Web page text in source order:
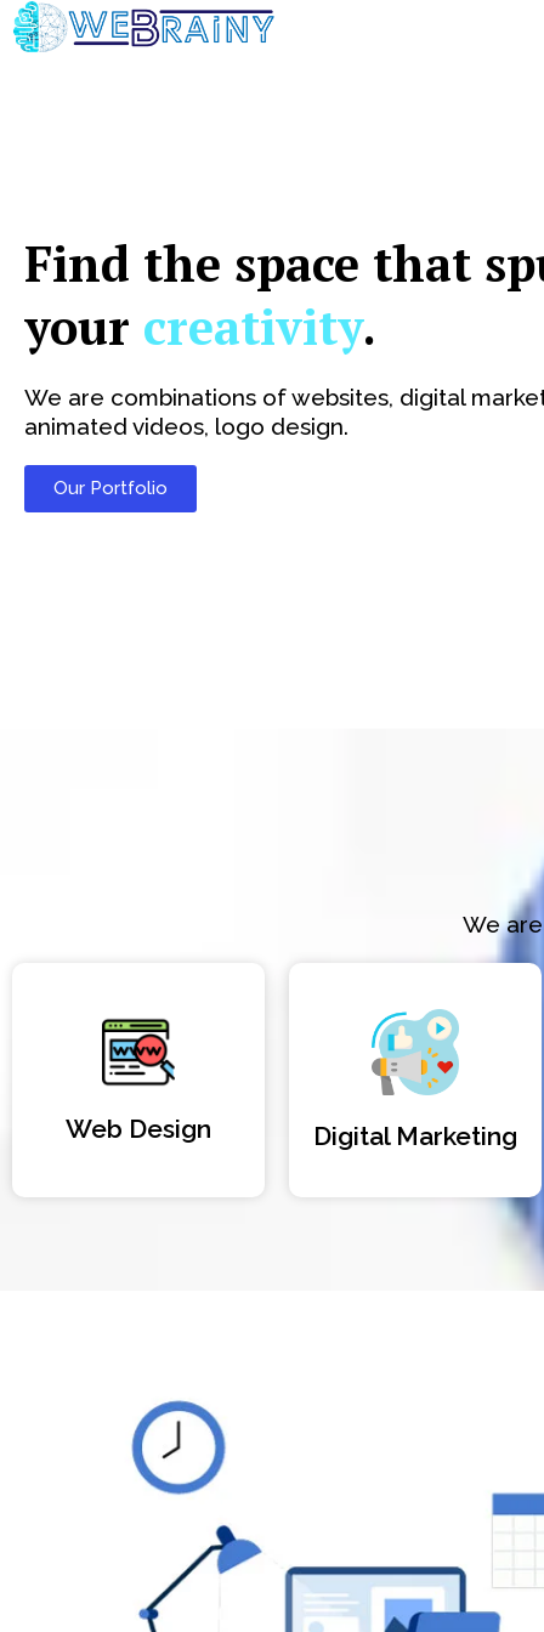
Skip
to
Find the space that
your creativity.
We are combinations of websites, digital
animated videos, logo design.
Our Portfolio
We
Web Design Digital Marketing